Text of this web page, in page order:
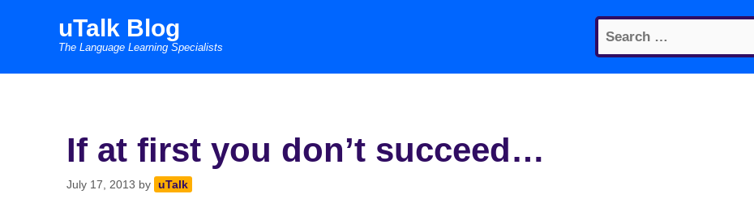
Search
for:
uTalk Blog
The Language Learning Specialists
If at first you don’t succeed…
July 17, 2013 by uTalk